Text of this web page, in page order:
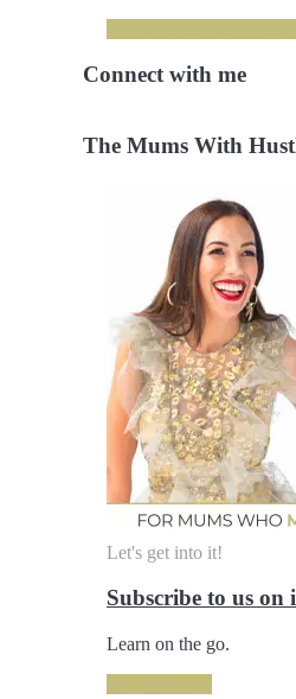
Connectwith me
The Mums With
Let's get into it!
Subscribe to us on
Learn on the go.